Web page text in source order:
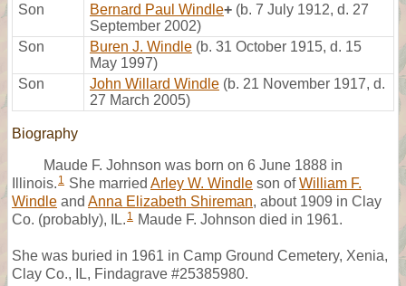
Son
Bernard Paul Windle+ (b. 7 July 1912, d. 27
September 2002)
Son
Buren J. Windle (b. 31 October 1915, d. 15
May 1997)
Son
John Willard Windle (b. 21 November 1917, d.
27 March 2005)
Biography
Maude F. Johnson was born on 6 June 1888 in
Illinois. 1 She married Arley W. Windle son ofWilliam F.
Windle and Anna Elizabeth Shireman, about 1909 in Clay
Co. (probably), IL. 1 Maude F. Johnson died in 1961.
She was buried in 1961 in Camp Ground Cemetery, Xenia,
Clay Co., IL, Findagrave #25385980.